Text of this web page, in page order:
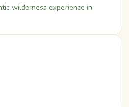
wilderness experience in